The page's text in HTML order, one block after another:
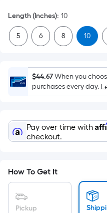
pricing
is
based
on
area
of
a
surface.
Length
x
=
Sq.
Length (Inches): 10
5 6 8 10
$44.67When you
purchases every day.
Pay over time with
checkout.
How To Get It
Pickup